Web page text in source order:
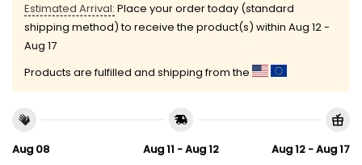
Estimated Arrival: Place your order today (standard
shipping method) to receive the product(s) within Aug 12 -
Aug 17
Products are fulfilled and shipping from the
Aug 08
Aug 11 - Aug 12
Aug 12 - Aug 17